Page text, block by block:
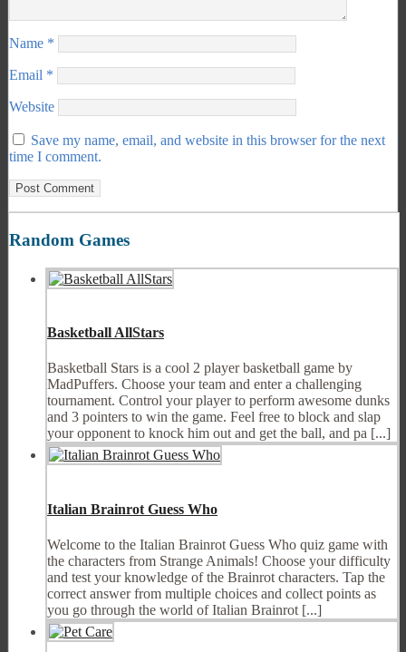
Name *
Email *
Website
Save my name, email, and website in this browser for the next
time I comment.
Random Games
Basketball AllStars
Basketball Stars is a cool 2 player basketball game by
MadPuffers. Choose your team and enter a challenging
tournament. Control your player to perform awesome dunks
and 3 pointers to win the game. Feel free to block and slap
your opponent to knock him out and get the ball, and pa [...]
Italian Brainrot Guess Who
Welcome to the Italian Brainrot Guess Who quiz game with
the characters from Strange Animals! Choose your difficulty
and test your knowledge of the Brainrot characters. Tap the
correct answer from multiple choices and collect points as
you go through the world of Italian Brainrot [...]